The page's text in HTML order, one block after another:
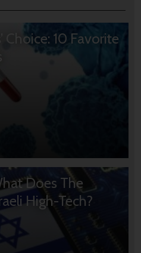
Choice: 10 Favorite
Does The
High-Tech?